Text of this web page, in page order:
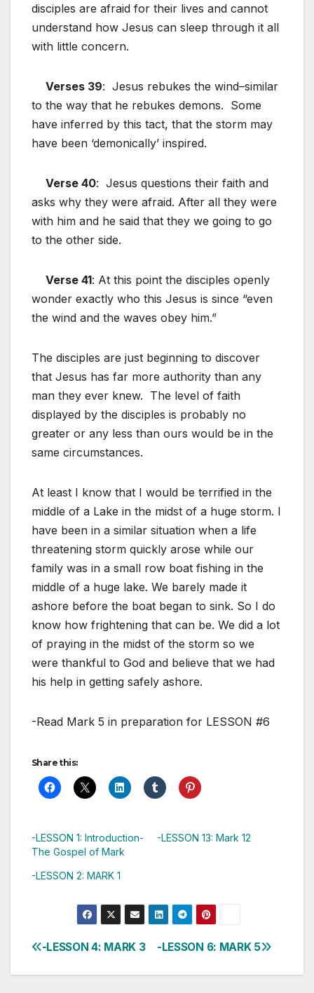
disciples are afraid for their lives and cannot
understand how Jesus can sleep through it all
with little concern.
Verses 39: Jesus rebukes the wind–similar
to the way that he rebukes demons. Some
have inferred by this tact, that the storm may
have been ‘demonically’ inspired.
Verse 40: Jesus questions their faith and
asks why they were afraid. After all they were
with him and he said that they we going to go
to the other side.
Verse 41: At this point the disciples openly
wonder exactly who this Jesus is since “even
the wind and the waves obey him.”
The disciples are just beginning to discover
that Jesus has far more authority than any
man they ever knew. The level of faith
displayed by the disciples is probably no
greater or any less than ours would be in the
same circumstances.
At least I know that I would be terrified in the
middle of a Lake in the midst of a huge storm. I
have been in a similar situation when a life
threatening storm quickly arose while our
family was in a small row boat fishing in the
middle of a huge lake. We barely made it
ashore before the boat began to sink. So I do
know how frightening that can be. We did a lot
of praying in the midst of the storm so we
were thankful to God and believe that we had
his help in getting safely ashore.
-Read Mark 5 in preparation for LESSON #6
Share this:
-LESSON 1: Introduction-
The Gospel of Mark
-LESSON 13: Mark 12
-LESSON 2: MARK 1
Post
navigation
-LESSON 6: MARK 5
-LESSON 4: MARK 3